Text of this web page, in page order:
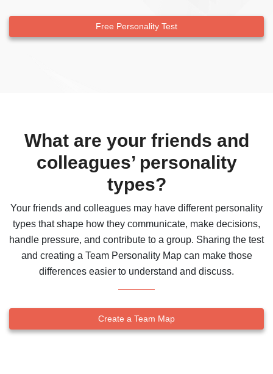
Free Personality Test
What are your friends and
colleagues’ personality
types?
Your friends and colleagues may have different personality
types that shape how they communicate, make decisions,
handle pressure, and contribute to a group. Sharing the test
and creating a Team Personality Map can make those
differences easier to understand and discuss.
Create a Team Map